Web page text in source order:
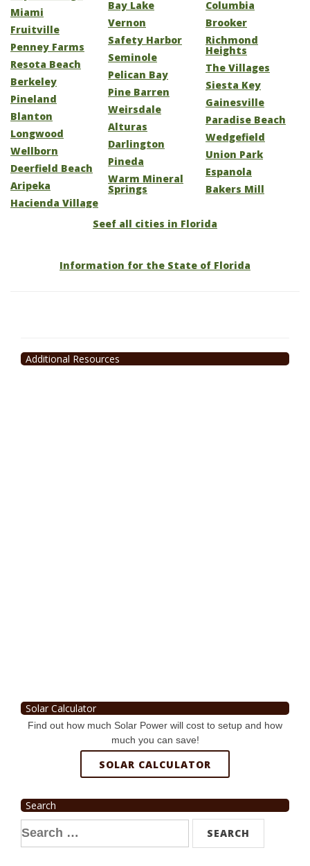
Miami
Fruitville
Penney Farms
Resota Beach
Berkeley
Pineland
Blanton
Longwood
Wellborn
Deerfield Beach
Aripeka
Hacienda Village
Bay Lake
Vernon
Safety Harbor
Seminole
Pelican Bay
Pine Barren
Weirsdale
Alturas
Darlington
Pineda
Warm Mineral
Springs
Columbia
Brooker
Richmond
Heights
The Villages
Siesta Key
Gainesville
Paradise Beach
Wedgefield
Union Park
Espanola
Bakers Mill
Seef all cities in Florida
Information for the State of Florida
Additional Resources
Solar Calculator
Find out how much Solar Power will cost to setup and how
much you can save!
SOLAR CALCULATOR
Search
Search
for: